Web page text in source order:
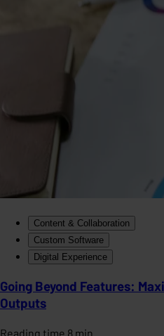
Content & Collaboration
Custom Software
Digital Experience
Going Beyond Features:
Outputs
Reading time 8 min